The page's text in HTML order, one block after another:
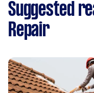
Suggested
Repair